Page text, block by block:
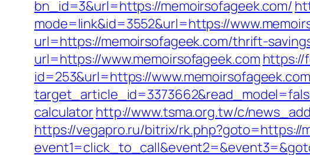
bn_id=3&url=https://memoirsofageek.com/
mode=link&id=3552&url=https://
url=https://memoirsofageek.com/thrift-
url=https://www.memoirsofageek.com https://
id=253&url=https://www.memoirsofageek.com
calculatorhttp://www.tsma.org.tw/c/
https://vegapro.ru/bitrix/rk.php?goto=https://